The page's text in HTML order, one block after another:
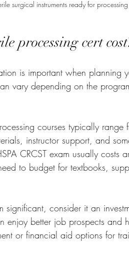
surgical instruments ready for processing
processing cert
is important when planning
vary depending on the
courses typically
instructor support, and
CRCST exam usually
to budget for textbooks,
significant, consider it an
enjoy better job prospects and
or financial aid options for